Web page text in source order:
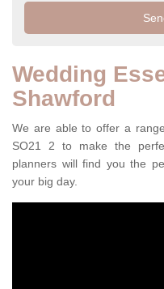
Wedding
Shawford
We are able to offer a
SO21 2 to make the
planners will find you the
your big day.